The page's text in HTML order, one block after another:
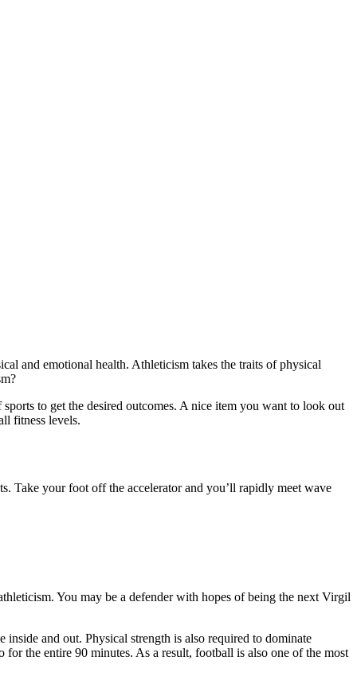
and emotional health. Athleticism takes the traits of physical
to get the desired outcomes. A nice item you want to look out
fitness levels.
Take your foot off the accelerator and you’ll rapidly meet wave
You may be a defender with hopes of being the next Virgil
and out. Physical strength is also required to dominate
the entire 90 minutes. As a result, football is also one of the most